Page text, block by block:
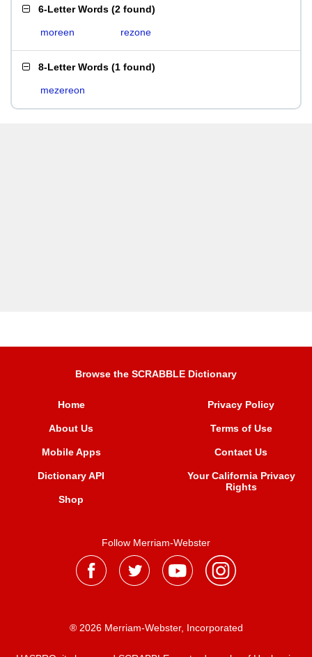
6-Letter Words (2 found)
moreen rezone
8-Letter Words (1 found)
mezereon
Browse the SCRABBLE Dictionary
Home
About Us
Mobile Apps
Dictionary API
Shop
Privacy Policy
Terms of Use
Contact Us
Your California Privacy
Rights
Follow Merriam-Webster
® 2026 Merriam-Webster, Incorporated